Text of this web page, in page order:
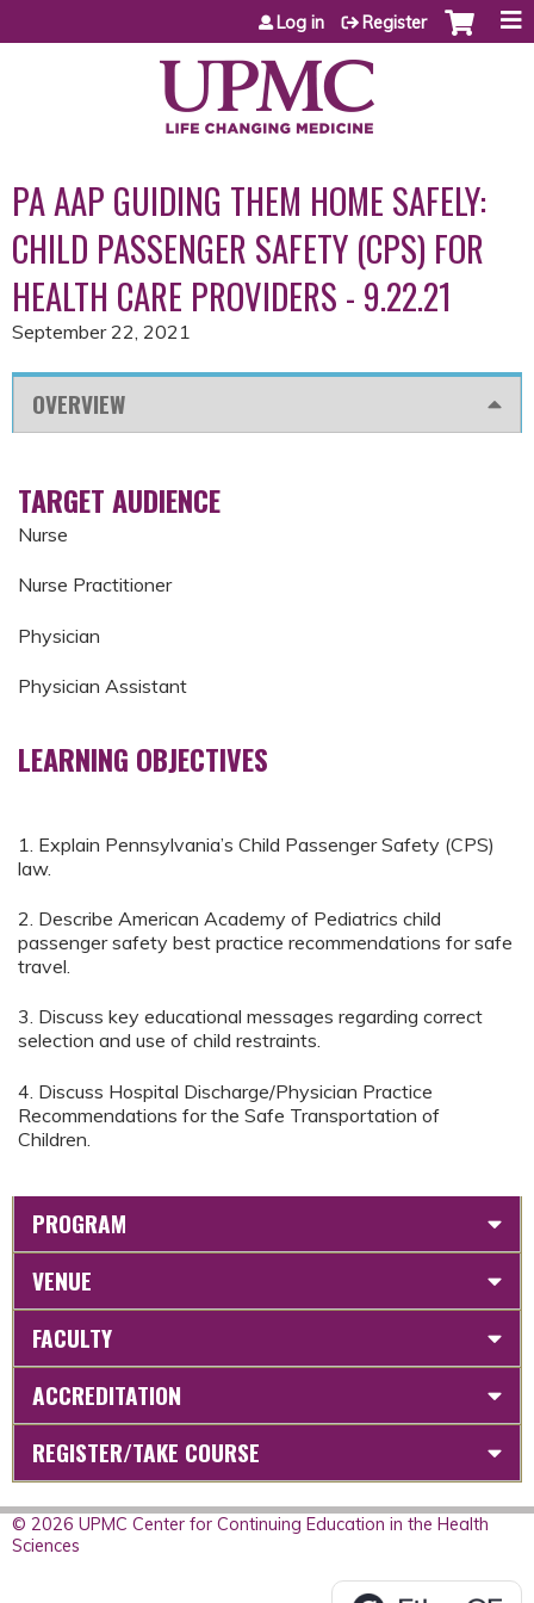
Jump to content
Log in Register
PA AAP GUIDING THEM HOME SAFELY:
CHILD PASSENGER SAFETY (CPS) FOR
HEALTH CARE PROVIDERS - 9.22.21
September 22, 2021
OVERVIEW
TARGET AUDIENCE
Nurse
Nurse Practitioner
Physician
Physician Assistant
LEARNING OBJECTIVES
1. Explain Pennsylvania’s Child Passenger Safety (CPS)
law.
2. Describe American Academy of Pediatrics child
passenger safety best practice recommendations for safe
travel.
3. Discuss key educational messages regarding correct
selection and use of child restraints.
4. Discuss Hospital Discharge/Physician Practice
Recommendations for the Safe Transportation of
Children.
PROGRAM
VENUE
FACULTY
ACCREDITATION
REGISTER/TAKE COURSE
© 2026 UPMC Center for Continuing Education in the Health
Sciences